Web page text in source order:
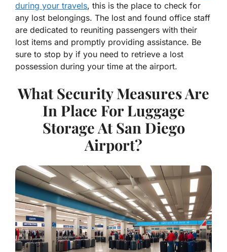
during your travels, this is the place to check for
any lost belongings. The lost and found office staff
are dedicated to reuniting passengers with their
lost items and promptly providing assistance. Be
sure to stop by if you need to retrieve a lost
possession during your time at the airport.
What Security Measures Are
In Place For Luggage
Storage At San Diego
Airport?